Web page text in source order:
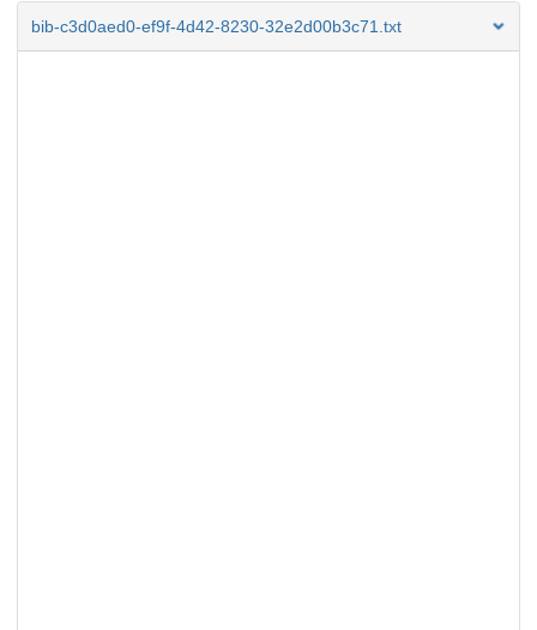
bib-c3d0aed0-ef9f-4d42-8230-32e2d00b3c71.txt